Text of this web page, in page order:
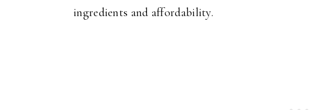
ingredients and affordability.